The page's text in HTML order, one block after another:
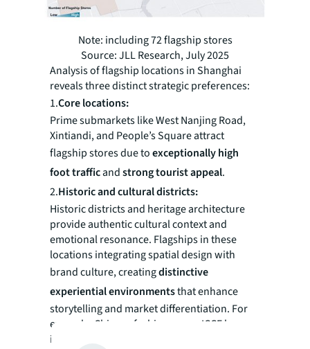
Note: including 72 flagship stores
Source: JLL Research, July 2025
Analysis of flagship locations in Shanghai
reveals three distinct strategic preferences:
1.Core locations:‌
Prime submarkets like West Nanjing Road,
Xintiandi, and People’s Square attract
flagship stores due to ‌exceptionally high
foot traffic‌ and ‌strong tourist appeal‌.
2.Historic and cultural districts:
Historic districts and heritage architecture
provide authentic cultural context and
emotional resonance. Flagships in these
locations integrating spatial design with
brand culture, creating ‌distinctive
experiential environments‌ that enhance
storytelling and market differentiation. For
example, Chinese fashion group ICCF houses
its ICICLE and CARVEN brands within historic